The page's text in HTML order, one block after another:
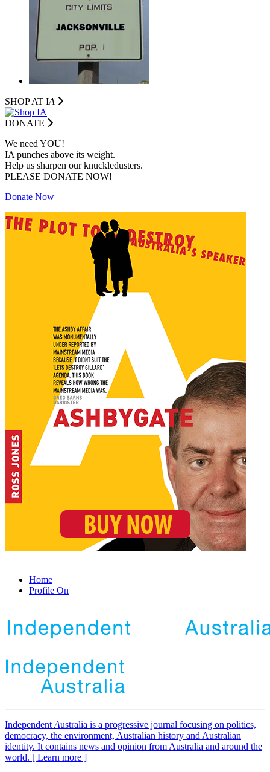
SHOP AT IA
DONATE
We need YOU!
IA punches above its weight.
Help us sharpen our knuckledusters.
PLEASE DONATE NOW!
Donate Now
Home
Profile On
IndependentAustralia is a progressive journal focusing on politics,
democracy, the environment, Australian history and Australian
identity. It contains news and opinion from Australia and around the
world. [ Learn more ]